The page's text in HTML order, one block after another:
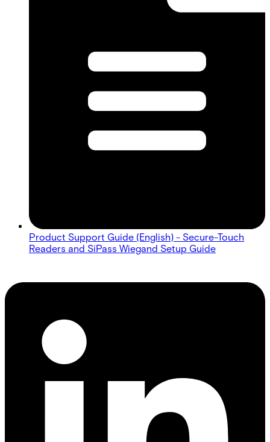
Product Support Guide (English) - Secure-Touch
Readers and SiPass Wiegand Setup Guide